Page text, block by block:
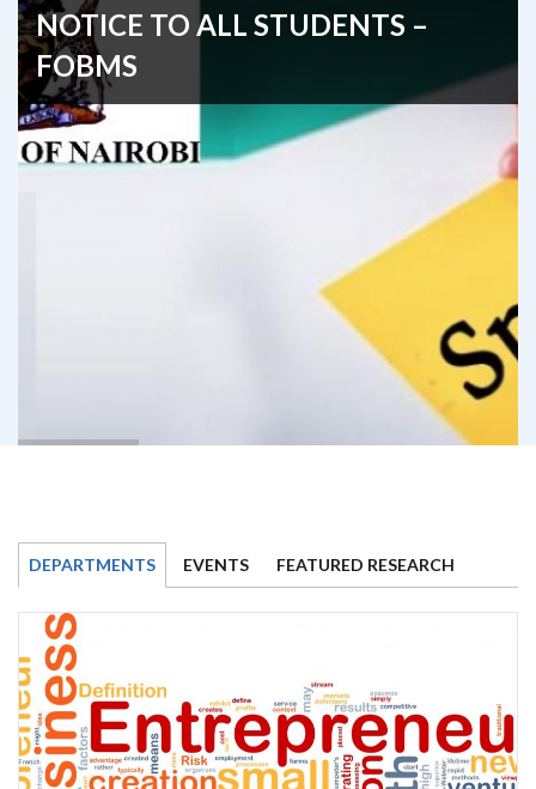
NOTICE TO ALL STUDENTS –
FOBMS
DEPARTMENTS EVENTS FEATURED RESEARCH